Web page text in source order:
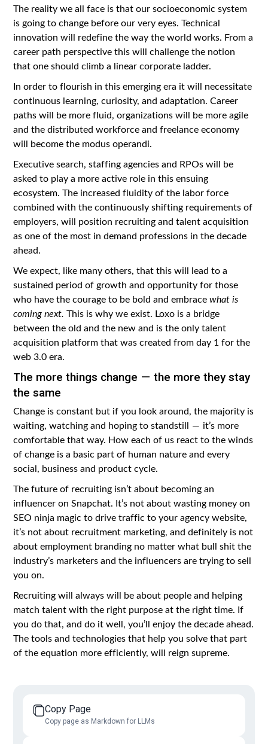
The reality we all face is that our socioeconomic system
is going to change before our very eyes. Technical
innovation will redefine the way the world works. From a
career path perspective this will challenge the notion
that one should climb a linear corporate ladder.
In order to flourish in this emerging era it will necessitate
continuous learning, curiosity, and adaptation. Career
paths will be more fluid, organizations will be more agile
and the distributed workforce and freelance economy
will become the modus operandi.
Executive search, staffing agencies and RPOs will be
asked to play a more active role in this ensuing
ecosystem. The increased fluidity of the labor force
combined with the continuously shifting requirements of
employers, will position recruiting and talent acquisition
as one of the most in demand professions in the decade
ahead.
We expect, like many others, that this will lead to a
sustained period of growth and opportunity for those
who have the courage to be bold and embracewhat is
coming next.This is why we exist. Loxo is a bridge
between the old and the new and is the only talent
acquisition platform that was created from day 1 for the
web 3.0 era.
The more things change — the more they stay
the same
Change is constant but if you look around, the majority is
waiting, watching and hoping to standstill — it’s more
comfortable that way. How each of us react to the winds
of change is a basic part of human nature and every
social, business and product cycle.
The future of recruiting isn’t about becoming an
influencer on Snapchat. It’s not about wasting money on
SEO ninja magic to drive traffic to your agency website,
it’s not about recruitment marketing, and definitely is not
about employment branding no matter what bull shit the
industry’s marketers and the influencers are trying to sell
you on.
Recruiting will always will be about people and helping
match talent with the right purpose at the right time. If
you do that, and do it well, you’ll enjoy the decade ahead.
The tools and technologies that help you solve that part
of the equation more efficiently, will reign supreme.
Copy Page
Copy page as Markdown for LLMs